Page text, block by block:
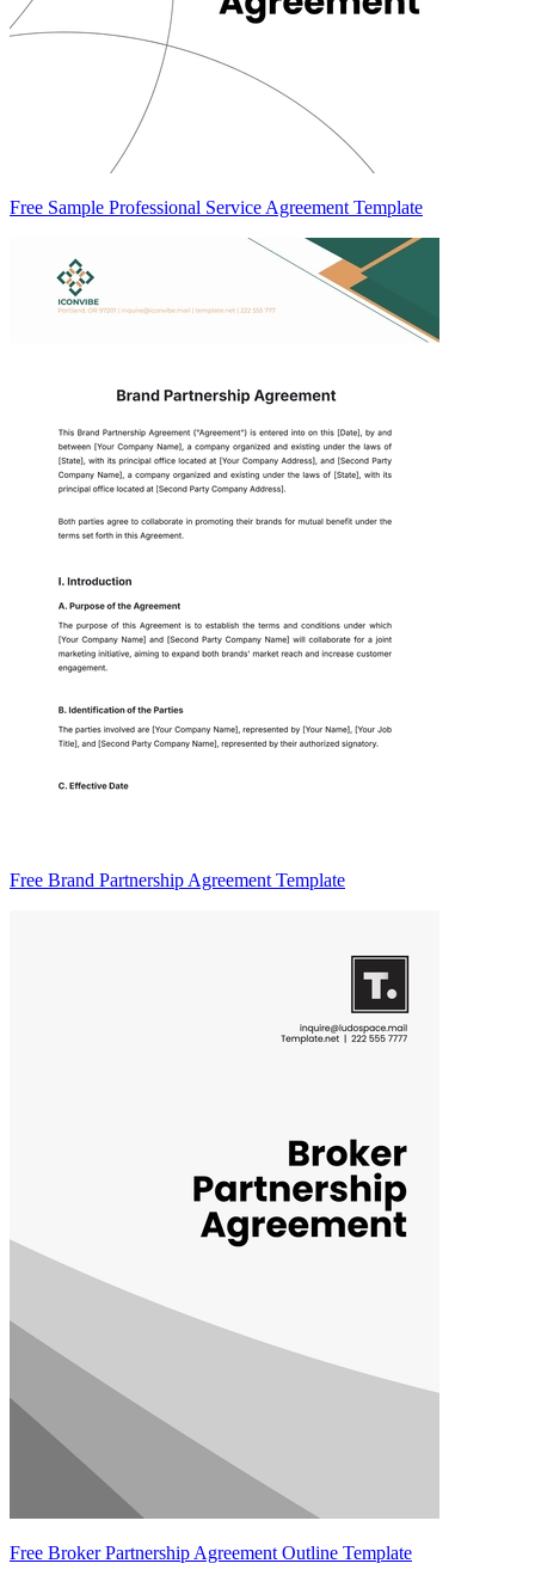
Free Sample Professional Service Agreement Template
Free Brand Partnership Agreement Template
Free Broker Partnership Agreement Outline Template